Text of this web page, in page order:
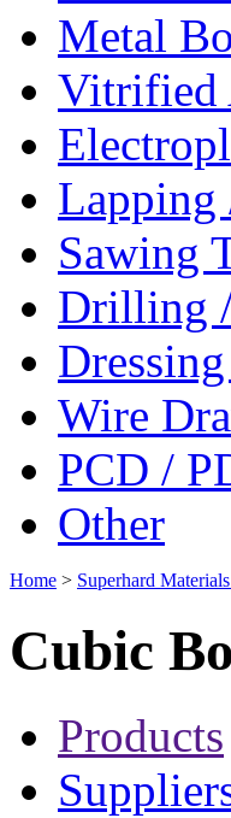
Metal
Vitrified
Lapping
Sawing
Drilling
Wire
PCD /
Other
Home > Superhard Materials
Cubic
Products